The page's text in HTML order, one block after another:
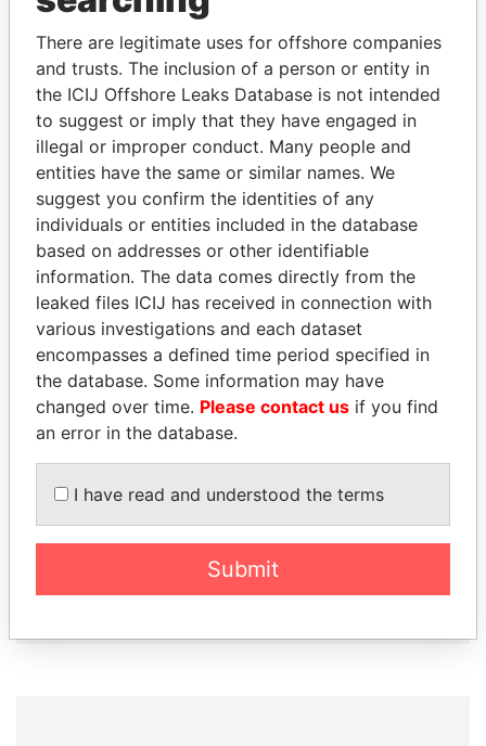
Explore the offshore connections of world leaders,
politicians and their relatives and associates.
Pandora
Papers
Paradise
Papers
Panama Papers
HAMAD AL THANI
Emir
Finance Minister
EXPLORE ALL
There are legitimate uses for offshore companies
and trusts. The inclusion of a person or entity in
the ICIJ Offshore Leaks Database is not intended
to suggest or imply that they have engaged in
illegal or improper conduct. Many people and
entities have the same or similar names. We
suggest you confirm the identities of any
individuals or entities included in the database
based on addresses or other identifiable
information. The data comes directly from the
leaked files ICIJ has received in connection with
various investigations and each dataset
encompasses a defined time period specified in
the database. Some information may have
changed over time. Please contact us if you find
an error in the database.
I have read and understood the terms
Submit